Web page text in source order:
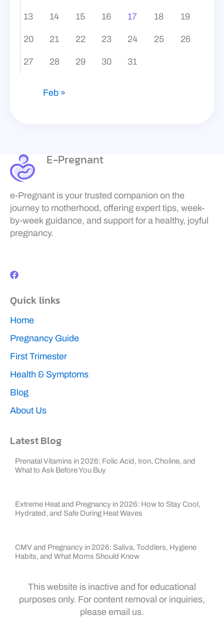
13 14 15 16 17 18 19
20 21 22 23 24 25 26
27 28 29 30 31
Feb »
E-Pregnant
e-Pregnant is your trusted companion on the
journey to motherhood, offering expert tips, week-
by-week guidance, and support for a healthy, joyful
pregnancy.
c
o
k
Quick links
Home
Pregnancy Guide
First Trimester
Health & Symptoms
Blog
About Us
Latest Blog
Prenatal Vitamins in 2026: Folic Acid, Iron, Choline, and
What to Ask Before You Buy
Extreme Heat and Pregnancy in 2026: How to Stay Cool,
Hydrated, and Safe During Heat Waves
CMV and Pregnancy in 2026: Saliva, Toddlers, Hygiene
Habits, and What Moms Should Know
This website is inactive and for educational
purposes only. For content removal or inquiries,
please email us.